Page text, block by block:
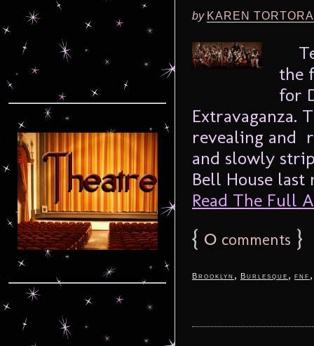
by KAREN
the
for
Extravaganza.
revealing and
and slowly
Bell House
Read The Full
{ 0 comments }
Brooklyn , Burlesque , fnf